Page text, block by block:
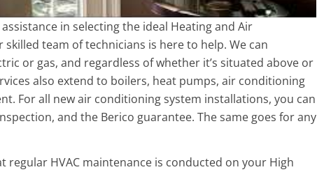
in selecting the ideal Heating and Air
team of technicians is here to help. We can
or gas, and regardless of whether it’s situated above or
also extend to boilers, heat pumps, air conditioning
For all new air conditioning system installations, you can
and the Berico guarantee. The same goes for any
regular HVAC maintenance is conducted on your High